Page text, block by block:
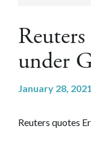
under
January 28, 2021
Reuters quotes